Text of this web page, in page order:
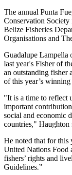
The annual Punta
Conservation
Belize Fisheries
Organisations and
Guadalupe Lampella
last year's Fisher of
an outstanding fisher
of this year’s
"It is a time to reflect
important
social and economic
countries," Haughton
He noted that for this
United Nations Food
fishers’ rights and
Guidelines.”